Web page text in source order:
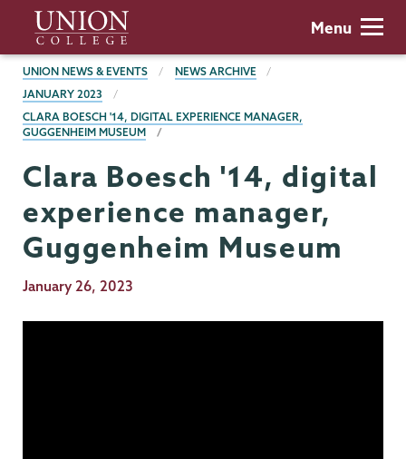
main
content
Union
College
Menu
BREADCRUMBS
UNION NEWS & EVENTS
NEWS ARCHIVE
JANUARY 2023
CLARA BOESCH '14, DIGITAL EXPERIENCE MANAGER,
GUGGENHEIM MUSEUM
Clara Boesch '14, digital
experience manager,
Guggenheim Museum
Publication
January 26, 2023